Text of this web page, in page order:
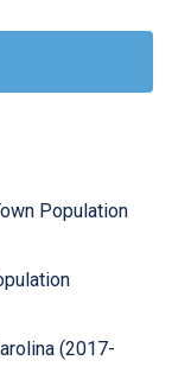
Population
(2017-